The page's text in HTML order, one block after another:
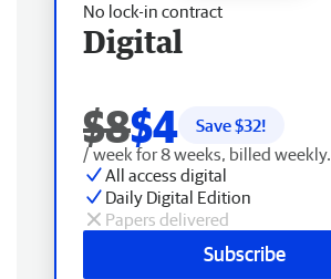
No lock-in contract
Digital
$8$4 Save $32!
/ week for 8 weeks, billed weekly.
All access digital
Daily Digital Edition
Papers delivered
Subscribe